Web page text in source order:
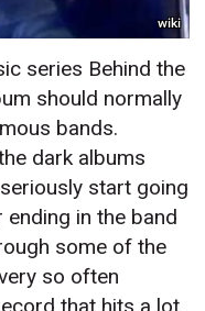
wiki
series Behind the
should normally
bands.
dark albums
start going
in the band
some of the
so often